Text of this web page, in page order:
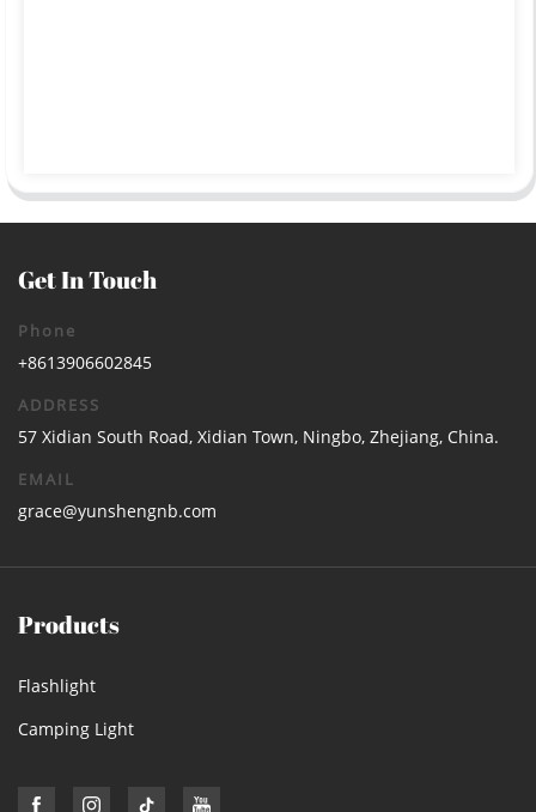
Get In Touch
Phone
+8613906602845
ADDRESS
57 Xidian South Road, Xidian Town, Ningbo, Zhejiang, China.
EMAIL
grace@yunshengnb.com
Products
Flashlight
Camping Light